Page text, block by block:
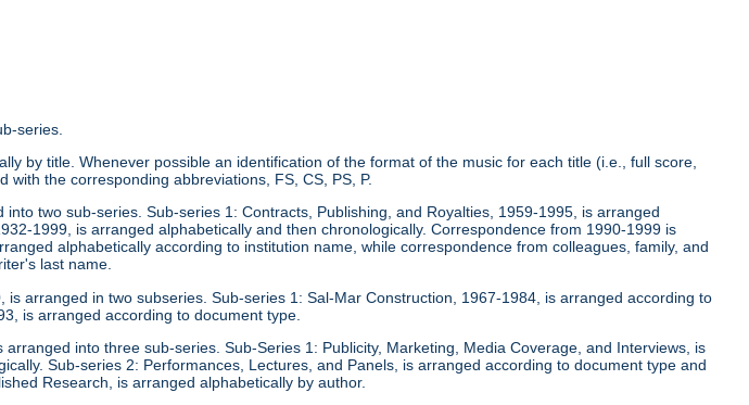
series.
by title. Whenever possible an identification of the format of the music for each title (i.e., full score,
the corresponding abbreviations, FS, CS, PS, P.
into two sub-series. Sub-series 1: Contracts, Publishing, and Royalties, 1959-1995, is arranged
1999, is arranged alphabetically and then chronologically. Correspondence from 1990-1999 is
alphabetically according to institution name, while correspondence from colleagues, family, and
last name.
, is arranged in two subseries. Sub-series 1: Sal-Mar Construction, 1967-1984, is arranged according to
is arranged according to document type.
arranged into three sub-series. Sub-Series 1: Publicity, Marketing, Media Coverage, and Interviews, is
Sub-series 2: Performances, Lectures, and Panels, is arranged according to document type and
Research, is arranged alphabetically by author.